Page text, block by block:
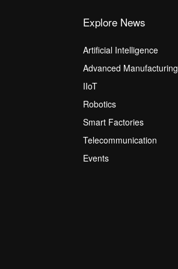
Explore News
Artificial Intelligence
Advanced Manufacturing
IIoT
Robotics
Smart Factories
Telecommunication
Events